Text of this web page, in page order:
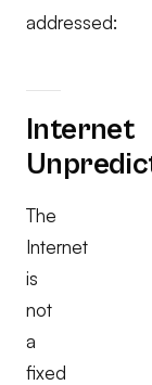
addressed:
Internet
The
Internet
is
not
a
fixed